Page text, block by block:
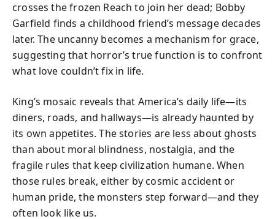
crosses the frozen Reach to join her dead; Bobby
Garfield finds a childhood friend’s message decades
later. The uncanny becomes a mechanism for grace,
suggesting that horror’s true function is to confront
what love couldn’t fix in life.
King’s mosaic reveals that America’s daily life—its
diners, roads, and hallways—is already haunted by
its own appetites. The stories are less about ghosts
than about moral blindness, nostalgia, and the
fragile rules that keep civilization humane. When
those rules break, either by cosmic accident or
human pride, the monsters step forward—and they
often look like us.